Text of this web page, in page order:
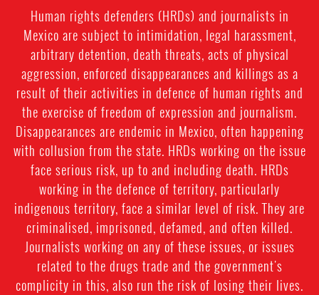
Human rights defenders (HRDs) and journalists in
Mexico are subject to intimidation, legal harassment,
arbitrary detention, death threats, acts of physical
aggression, enforced disappearances and killings as a
result of their activities in defence of human rights and
the exercise of freedom of expression and journalism.
Disappearances are endemic in Mexico, often happening
with collusion from the state. HRDs working on the issue
face serious risk, up to and including death. HRDs
working in the defence of territory, particularly
indigenous territory, face a similar level of risk. They are
criminalised, imprisoned, defamed, and often killed.
Journalists working on any of these issues, or issues
related to the drugs trade and the government's
complicity in this, also run the risk of losing their lives.